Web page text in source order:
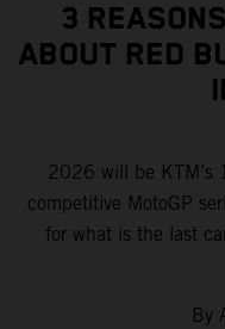
3
ABOUT RED
2026 will be KTM’s
competitive MotoGP
for what is the last
By